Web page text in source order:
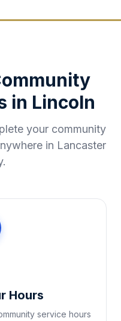
in Lincoln
your community
in Lancaster
.
Hours
service hours